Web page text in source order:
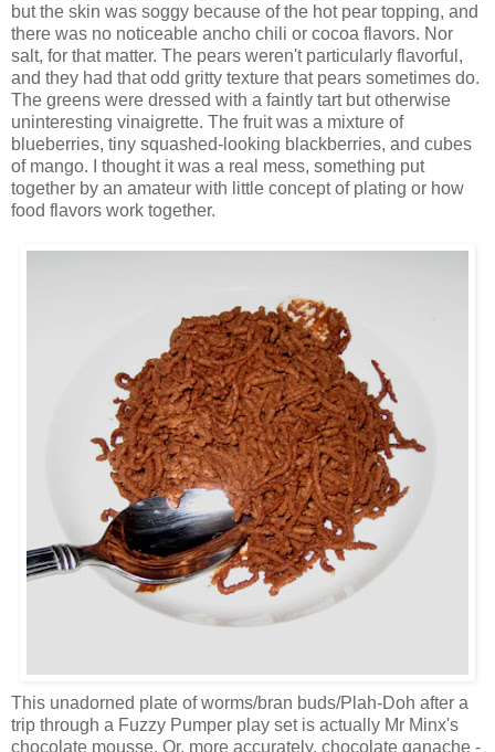
but the skin was soggy because of the hot pear topping, and
there was no noticeable ancho chili or cocoa flavors. Nor
salt, for that matter. The pears weren't particularly flavorful,
and they had that odd gritty texture that pears sometimes do.
The greens were dressed with a faintly tart but otherwise
uninteresting vinaigrette. The fruit was a mixture of
blueberries, tiny squashed-looking blackberries, and cubes
of mango. I thought it was a real mess, something put
together by an amateur with little concept of plating or how
food flavors work together.
This unadorned plate of worms/bran buds/Plah-Doh after a
trip through a Fuzzy Pumper play set is actually Mr Minx's
chocolate mousse. Or, more accurately, chocolate ganache -